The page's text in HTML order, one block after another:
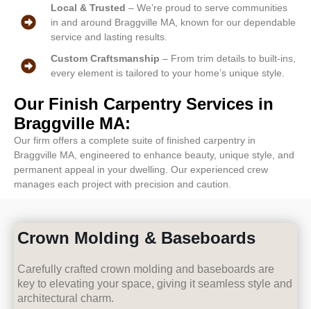
Local & Trusted – We’re proud to serve communities
in and around Braggville MA, known for our dependable
service and lasting results.
Custom Craftsmanship – From trim details to built-ins,
every element is tailored to your home’s unique style.
Our Finish Carpentry Services in
Braggville MA:
Our firm offers a complete suite of finished carpentry in
Braggville MA, engineered to enhance beauty, unique style, and
permanent appeal in your dwelling. Our experienced crew
manages each project with precision and caution.
Crown Molding & Baseboards
Carefully crafted crown molding and baseboards are
key to elevating your space, giving it seamless style and
architectural charm.